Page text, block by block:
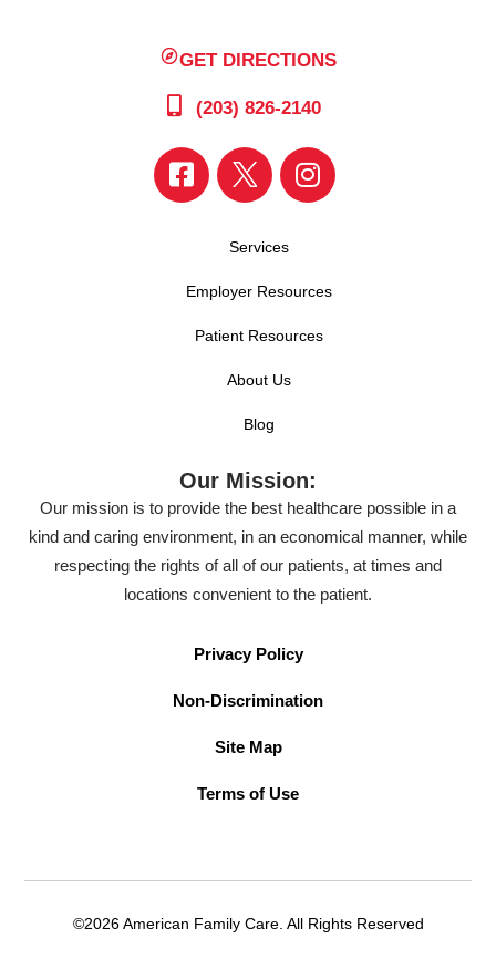
GET DIRECTIONS
(203) 826-2140
Services
Employer Resources
Patient Resources
About Us
Blog
Our Mission:
Our mission is to provide the best healthcare possible in a
kind and caring environment, in an economical manner, while
respecting the rights of all of our patients, at times and
locations convenient to the patient.
Privacy Policy
Non-Discrimination
Site Map
Terms of Use
©2026 American Family Care. All Rights Reserved